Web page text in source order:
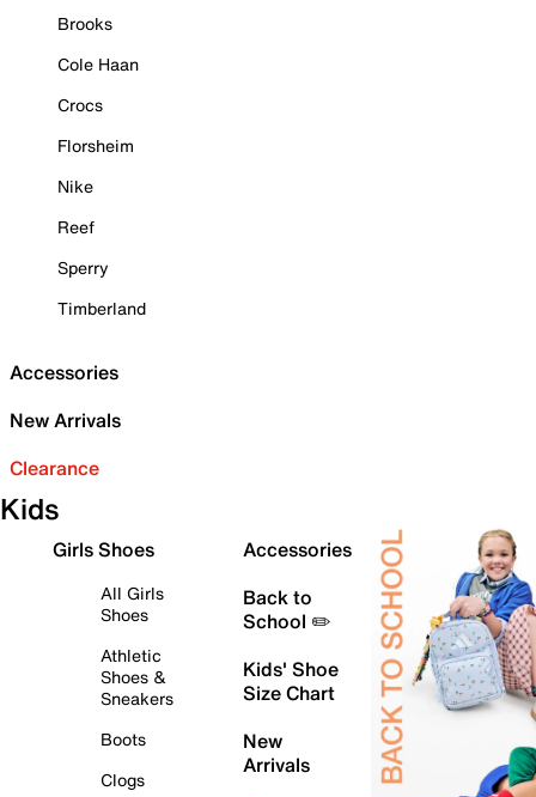
Brooks
Cole Haan
Crocs
Florsheim
Nike
Reef
Sperry
Timberland
Accessories
New Arrivals
Clearance
Kids
Girls Shoes
All Girls
Shoes
Athletic
Shoes &
Sneakers
Boots
Clogs
Accessories
Back to
School ✏️
Kids' Shoe
Size Chart
New
Arrivals